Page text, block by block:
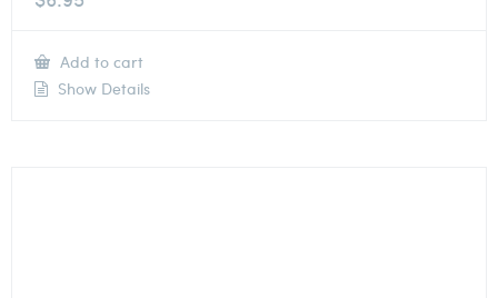
Add to cart
Show Details